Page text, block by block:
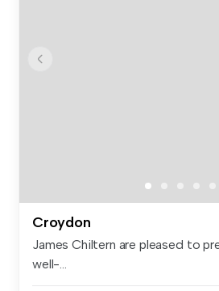
Croydon
James Chiltern are pleased to
well-...